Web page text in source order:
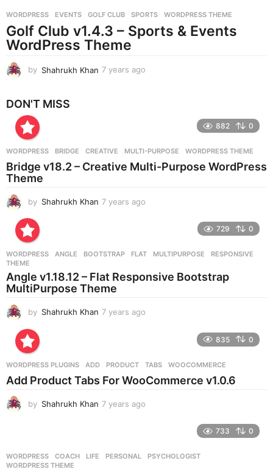
s
a
g
WORDPRESS EVENTS ,GOLF CLUB ,SPORTS ,WORDPRESS THEME
Golf Club v1.4.3 – Sports & Events
WordPress Theme
by Shahrukh Khan 7 years ago
g
o
DON'T MISS
882 0
WORDPRESS BRIDGE ,CREATIVE ,MULTI-PURPOSE ,WORDPRESS THEME
Bridge v18.2 – Creative Multi-Purpose WordPress
Theme
by Shahrukh Khan 7 years ago
g
729 0
WORDPRESS ANGLE ,BOOTSTRAP ,FLAT ,MULTIPURPOSE ,RESPONSIVE
THEME
Angle v1.18.12 – Flat Responsive Bootstrap
MultiPurpose Theme
by Shahrukh Khan 7 years ago
s
a
835 0
WORDPRESS PLUGINS ADD ,PRODUCT ,TABS ,WOOCOMMERCE
Add Product Tabs For WooCommerce v1.0.6
by Shahrukh Khan 7 years ago
s
733 0
WORDPRESS COACH ,LIFE ,PERSONAL ,PSYCHOLOGIST
WORDPRESS THEME